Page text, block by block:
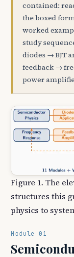
contained:
the boxed
worked
study
diodes → BJT
feedback →
power
Figure 1. The
structures this
physics to
Module 01